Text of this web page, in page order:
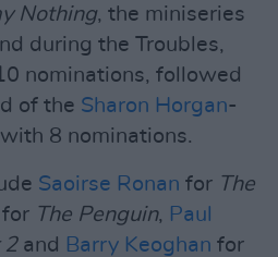
Nothing, the miniseries
during the Troubles,
nominations, followed
of the Sharon Horgan-
8 nominations.
Saoirse Ronan for The
for The Penguin, Paul
2and Barry Keoghan for